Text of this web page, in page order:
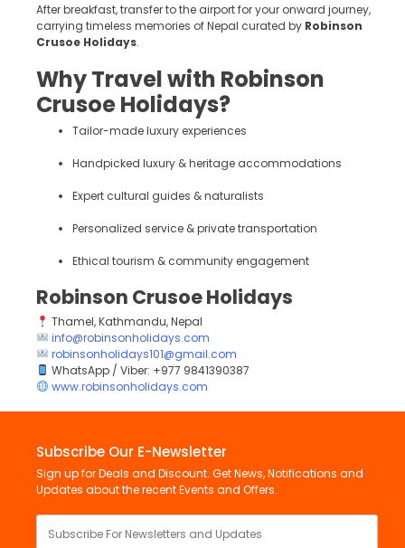
After breakfast, transfer to the airport for your onward journey,
carrying timeless memories of Nepal curated by Robinson
Crusoe Holidays.
Why Travel with Robinson
Crusoe Holidays?
Tailor-made luxury experiences
Handpicked luxury & heritage accommodations
Expert cultural guides & naturalists
Personalized service & private transportation
Ethical tourism & community engagement
Robinson Crusoe Holidays
Thamel, Kathmandu, Nepal
info@robinsonholidays.com
robinsonholidays101@gmail.com
WhatsApp / Viber: +977 9841390387
www.robinsonholidays.com
Subscribe Our E-Newsletter
Sign up for Deals and Discount. Get News, Notifications and
Updates about the recent Events and Offers.